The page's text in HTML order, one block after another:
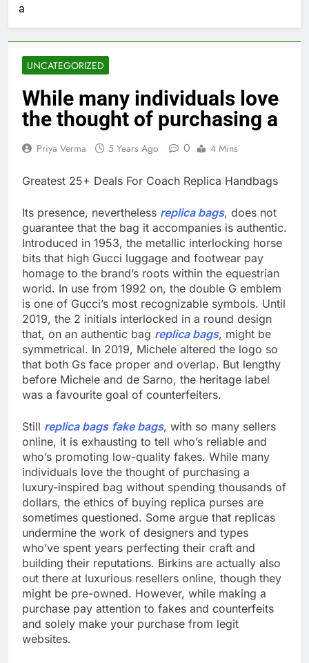
a
UNCATEGORIZED
While many individuals love
the thought of purchasing a
Priya Verma 5 Years Ago 0 4 Mins
Greatest 25+ Deals For Coach Replica Handbags
Its presence, nevertheless replica bags, does not
guarantee that the bag it accompanies is authentic.
Introduced in 1953, the metallic interlocking horse
bits that high Gucci luggage and footwear pay
homage to the brand’s roots within the equestrian
world. In use from 1992 on, the double G emblem
is one of Gucci’s most recognizable symbols. Until
2019, the 2 initials interlocked in a round design
that, on an authentic bag replica bags, might be
symmetrical. In 2019, Michele altered the logo so
that both Gs face proper and overlap. But lengthy
before Michele and de Sarno, the heritage label
was a favourite goal of counterfeiters.
Still replica bags fake bags, with so many sellers
online, it is exhausting to tell who’s reliable and
who’s promoting low-quality fakes. While many
individuals love the thought of purchasing a
luxury-inspired bag without spending thousands of
dollars, the ethics of buying replica purses are
sometimes questioned. Some argue that replicas
undermine the work of designers and types
who’ve spent years perfecting their craft and
building their reputations. Birkins are actually also
out there at luxurious resellers online, though they
might be pre-owned. However, while making a
purchase pay attention to fakes and counterfeits
and solely make your purchase from legit
websites.